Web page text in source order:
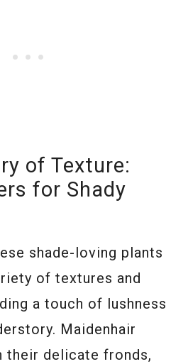
of Texture:
for Shady
shade-loving plants
of textures and
a touch of lushness
Maidenhair
their delicate fronds,